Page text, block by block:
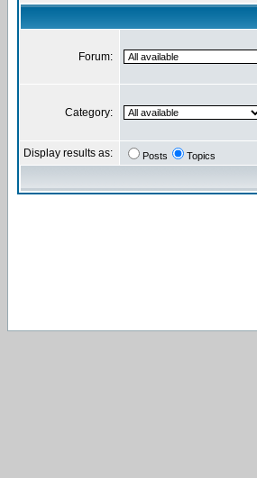
Forum:
Category:
Display results as: Posts Topics